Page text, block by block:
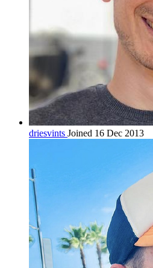
driesvints Joined 16 Dec 2013